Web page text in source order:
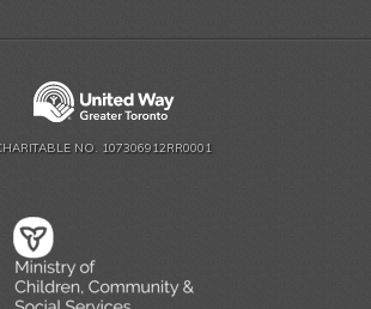
NO. 107306912RR0001